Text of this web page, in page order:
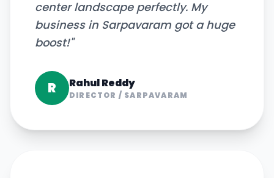
center landscape perfectly. My
business in Sarpavaram got a huge
boost!"
R Rahul Reddy
DIRECTOR / SARPAVARAM